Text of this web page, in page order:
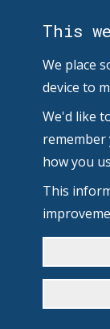
This
We place
device to
We'd like
how you
This